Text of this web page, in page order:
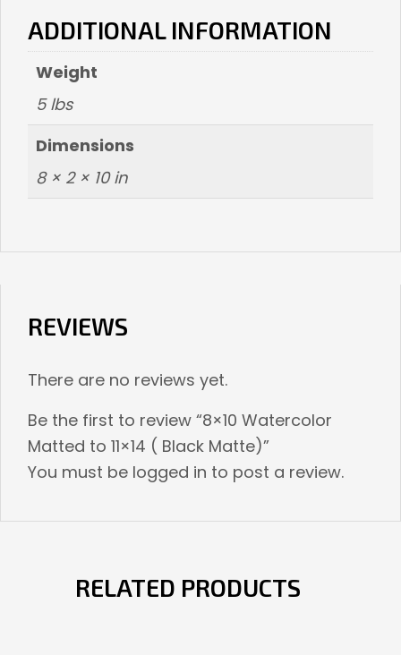
ADDITIONAL INFORMATION
Weight
5 lbs
Dimensions
8 × 2 × 10 in
REVIEWS
There are no reviews yet.
Be the first to review “8×10 Watercolor
Matted to 11×14 ( Black Matte)”
You must be logged in to post a review.
RELATED PRODUCTS